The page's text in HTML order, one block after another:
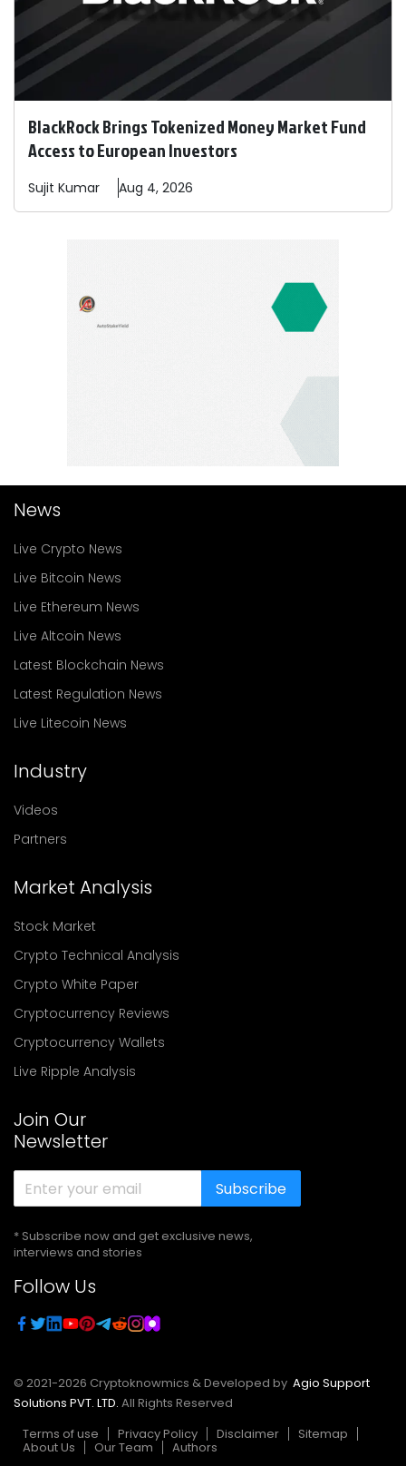
BlackRock Brings Tokenized Money Market Fund
Access to European Investors
Sujit Kumar Aug 4, 2026
News
Live Crypto News
Live Bitcoin News
Live Ethereum News
Live Altcoin News
Latest Blockchain News
Latest Regulation News
Live Litecoin News
Industry
Videos
Partners
Market Analysis
Stock Market
Crypto Technical Analysis
Crypto White Paper
Cryptocurrency Reviews
Cryptocurrency Wallets
Live Ripple Analysis
Join Our
Newsletter
Subscribe
* Subscribe now and get exclusive news,
interviews and stories
Follow Us
© 2021-2026 Cryptoknowmics & Developed by Agio Support
Solutions PVT. LTD. All Rights Reserved
Terms of use
Privacy Policy Disclaimer Sitemap
About Us Our Team Authors